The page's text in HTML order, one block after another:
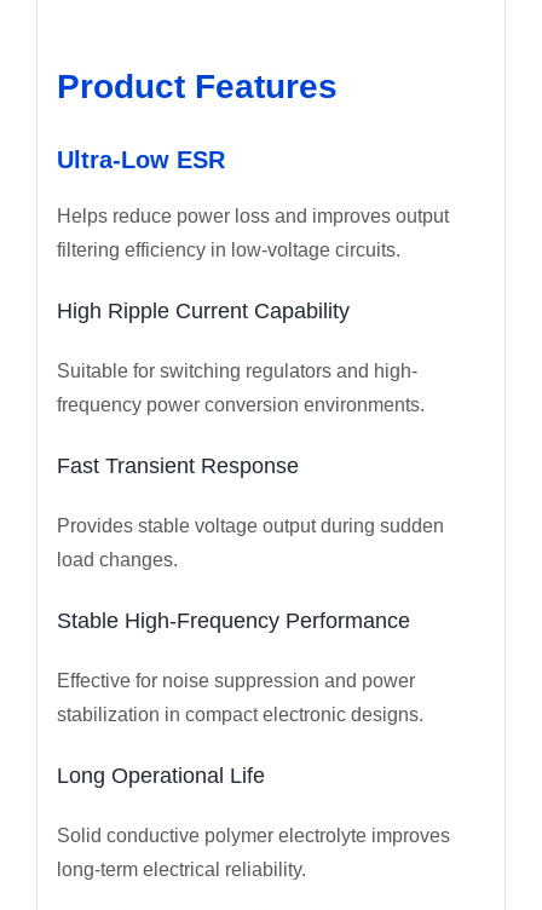
Product Features
Ultra-Low ESR
Helps reduce power loss and improves output
filtering efficiency in low-voltage circuits.
High Ripple Current Capability
Suitable for switching regulators and high-
frequency power conversion environments.
Fast Transient Response
Provides stable voltage output during sudden
load changes.
Stable High-Frequency Performance
Effective for noise suppression and power
stabilization in compact electronic designs.
Long Operational Life
Solid conductive polymer electrolyte improves
long-term electrical reliability.